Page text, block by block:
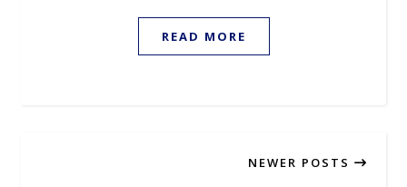
READ MORE
NEWER POSTS